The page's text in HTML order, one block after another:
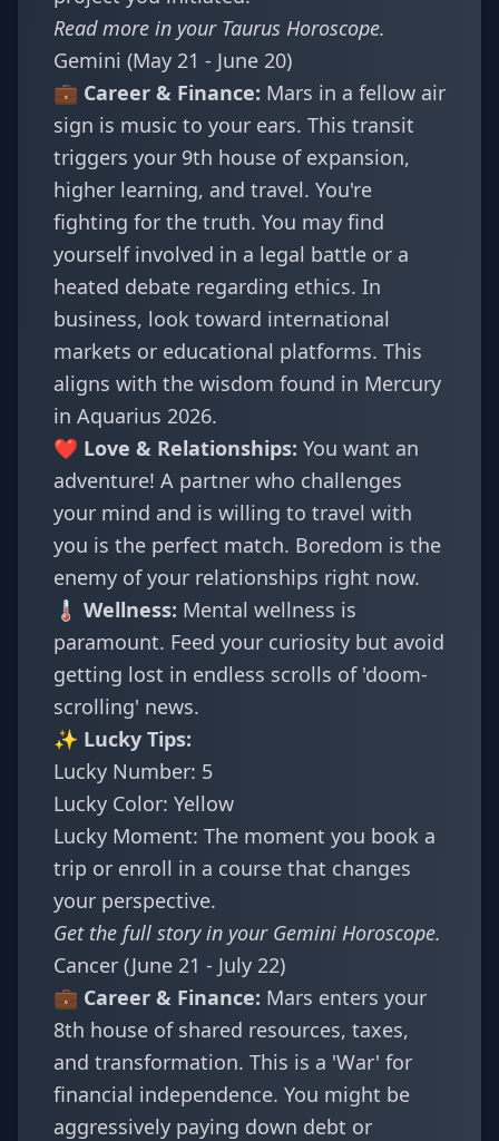
Read more in your Taurus Horoscope.
Gemini (May 21 - June 20)
💼 Career & Finance: Mars in a fellow air
sign is music to your ears. This transit
triggers your 9th house of expansion,
higher learning, and travel. You're
fighting for the truth. You may find
yourself involved in a legal battle or a
heated debate regarding ethics. In
business, look toward international
markets or educational platforms. This
aligns with the wisdom found in Mercury
in Aquarius 2026.
❤️ Love & Relationships: You want an
adventure! A partner who challenges
your mind and is willing to travel with
you is the perfect match. Boredom is the
enemy of your relationships right now.
🌡️ Wellness: Mental wellness is
paramount. Feed your curiosity but avoid
getting lost in endless scrolls of 'doom-
scrolling' news.
✨ Lucky Tips:
Lucky Number: 5
Lucky Color: Yellow
Lucky Moment: The moment you book a
trip or enroll in a course that changes
your perspective.
Get the full story in your Gemini Horoscope.
Cancer (June 21 - July 22)
💼 Career & Finance: Mars enters your
8th house of shared resources, taxes,
and transformation. This is a 'War' for
financial independence. You might be
aggressively paying down debt or